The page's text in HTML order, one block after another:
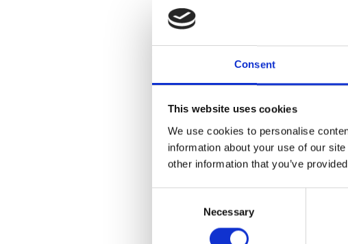
Consent
This website uses cookies
We use cookies to personalise
information about your use of our
other information that you’ve
Necessary
could have taken place both
explosive events preceding
Article
Details
ISSUE
Mediterranean Civilizations